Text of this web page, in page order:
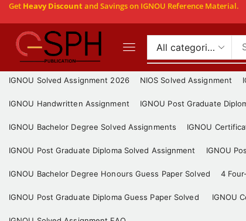
Get Heavy Discountand Savings on IGNOU Reference Material.
IGNOU Solved Assignment 2026 NIOS Solved Assignment
IGNOU Handwritten Assignment IGNOU Post Graduate
IGNOU Bachelor Degree Solved Assignments IGNOU
IGNOU Post Graduate Diploma Solved Assignment IGNOU
IGNOU Bachelor Degree Honours Guess Paper Solved 4
IGNOU Post Graduate Diploma Guess Paper Solved IGNOU